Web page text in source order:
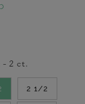
- 2 ct.
2 1/2